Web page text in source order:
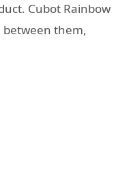
Cubot Rainbow
between them,